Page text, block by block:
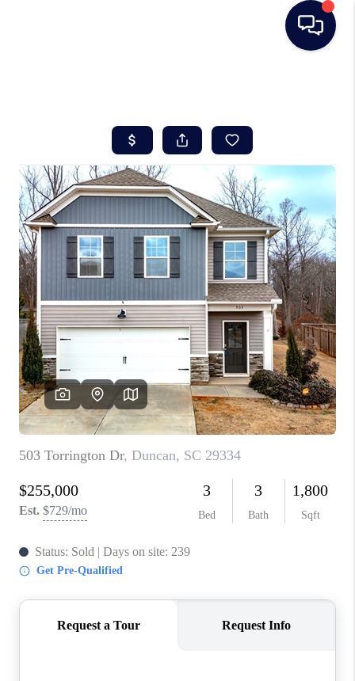
SEARCH LISTINGS
BUYING
SELLING
REAL ESTATE
CAREER DAY
FINANCING
HOME VALUE
WHO WE ARE
REVIEWS
CAREERS
ABOUT PLACE
CONNECT